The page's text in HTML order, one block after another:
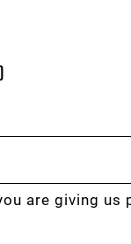
are giving